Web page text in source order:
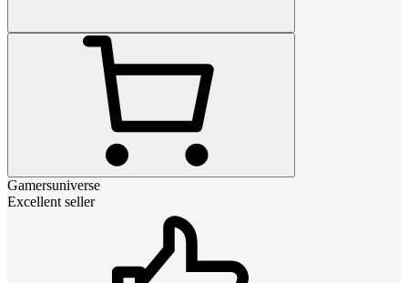
Gamersuniverse
Excellent seller